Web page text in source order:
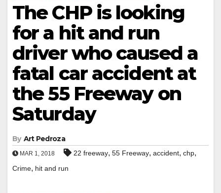
The CHP is looking
for a hit and run
driver who caused a
fatal car accident at
the 55 Freeway on
Saturday
By Art Pedroza
MAR 1, 2018 22 freeway, 55 Freeway, accident, chp,
Crime, hit and run